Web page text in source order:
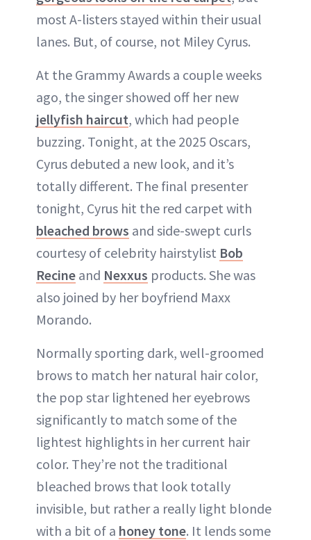
most A-listers stayed within their usual
lanes. But, of course, not Miley Cyrus.
At the Grammy Awards a couple weeks
ago, the singer showed off her new
jellyfish haircut, which had people
buzzing. Tonight, at the 2025 Oscars,
Cyrus debuted a new look, and it’s
totally different. The final presenter
tonight, Cyrus hit the red carpet with
bleached brows and side-swept curls
courtesy of celebrity hairstylist Bob
Recine and Nexxus products. She was
also joined by her boyfriend Maxx
Morando.
Normally sporting dark, well-groomed
brows to match her natural hair color,
the pop star lightened her eyebrows
significantly to match some of the
lightest highlights in her current hair
color. They’re not the traditional
bleached brows that look totally
invisible, but rather a really light blonde
with a bit of a honey tone. It lends some